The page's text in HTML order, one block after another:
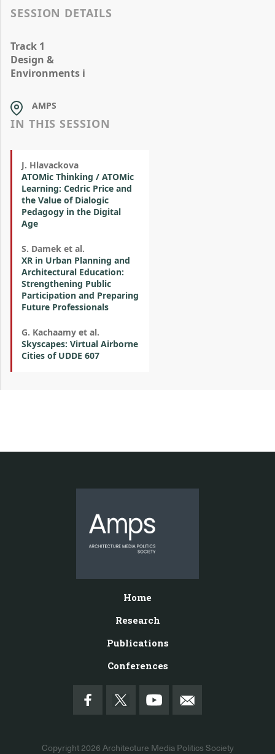
SESSION DETAILS
Track 1
Design &
Environments i
AMPS
IN THIS SESSION
J. Hlavackova
ATOMic Thinking / ATOMic
Learning: Cedric Price and
the Value of Dialogic
Pedagogy in the Digital
Age
S. Damek et al.
XR in Urban Planning and
Architectural Education:
Strengthening Public
Participation and Preparing
Future Professionals
G. Kachaamy et al.
Skyscapes: Virtual Airborne
Cities of UDDE 607
Home
Research
Publications
Conferences
Copyright 2026 Architecture Media Politics Society